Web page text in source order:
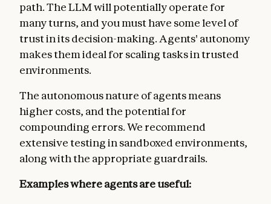
path. The LLM will potentially operate for
many turns, and you must have some level of
trust in its decision-making. Agents' autonomy
makes them ideal for scaling tasks in trusted
environments.
The autonomous nature of agents means
higher costs, and the potential for
compounding errors. We recommend
extensive testing in sandboxed environments,
along with the appropriate guardrails.
Examples where agents are useful: